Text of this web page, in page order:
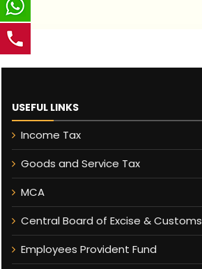
USEFUL LINKS
Income Tax
Goods and Service Tax
MCA
Central Board of Excise & Customs
Employees Provident Fund